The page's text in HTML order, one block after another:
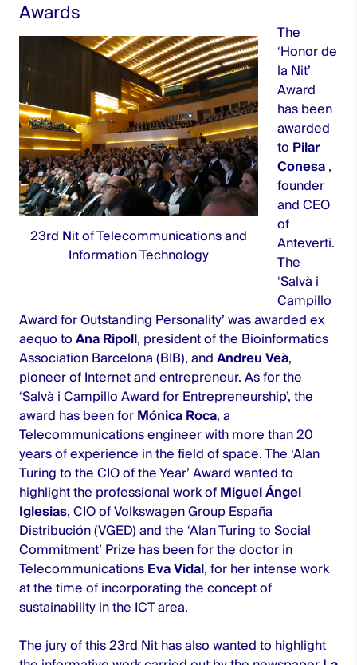
Awards
23rd Nit of Telecommunications and
Information Technology
The
‘Honor de
la Nit’
Award
has been
awarded
to Pilar
Conesa ,
founder
and CEO
of
Anteverti.
The
‘Salvà i
Campillo
Award for Outstanding Personality’ was awarded ex
aequo to Ana Ripoll, president of the Bioinformatics
Association Barcelona (BIB), and Andreu Veà,
pioneer of Internet and entrepreneur. As for the
‘Salvà i Campillo Award for Entrepreneurship’, the
award has been for Mónica Roca, a
Telecommunications engineer with more than 20
years of experience in the field of space. The ‘Alan
Turing to the CIO of the Year’ Award wanted to
highlight the professional work of Miguel Ángel
Iglesias, CIO of Volkswagen Group España
Distribución (VGED) and the ‘Alan Turing to Social
Commitment’ Prize has been for the doctor in
Telecommunications Eva Vidal, for her intense work
at the time of incorporating the concept of
sustainability in the ICT area.
The jury of this 23rd Nit has also wanted to highlight